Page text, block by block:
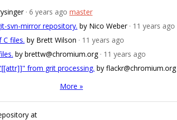
· 6 years ago master
svn-mirror repository. by Nico Weber · 11 years ago
files. by Brett Wilson · 11 years ago
by brettw@chromium.org · 11 years ago
from grit processing. by flackr@chromium.org
More »
at